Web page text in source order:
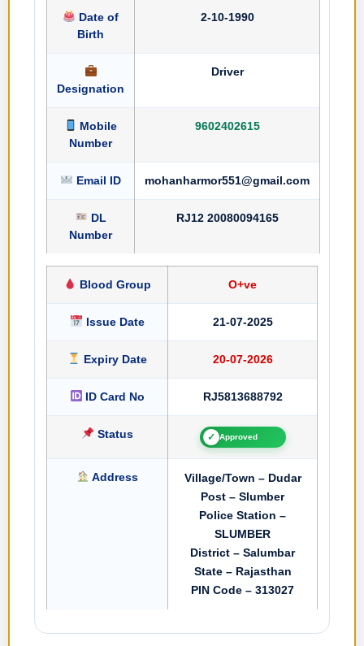
Date of
Birth
2-10-1990
Designation
Driver
Mobile
Number
9602402615
Email ID mohanharmor551@gmail.com
DL
Number
RJ12 20080094165
Blood Group O+ve
Issue Date 21-07-2025
Expiry Date 20-07-2026
ID Card No RJ5813688792
Status ✓ Approved
Address
Village/Town – Dudar
Post – Slumber
Police Station –
SLUMBER
District – Salumbar
State – Rajasthan
PIN Code – 313027